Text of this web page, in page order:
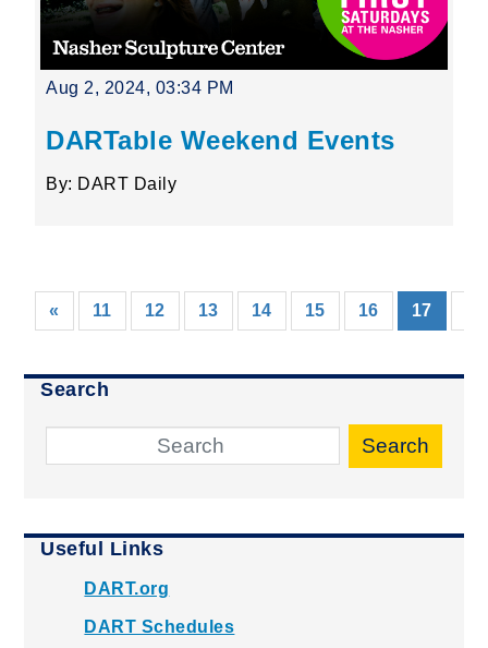
Aug 2, 2024, 03:34 PM
DARTable Weekend Events
By: DART Daily
« 11 12 13 14 15 16 17
Search
Search
Useful Links
DART.org
DART Schedules